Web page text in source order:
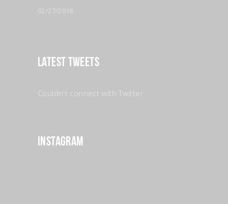
02/27/2018
Latest Tweets
Couldn't connect with Twitter
Instagram